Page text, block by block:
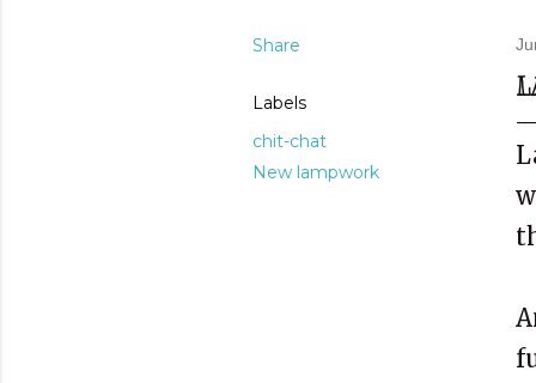
Share
Labels
chit-chat
New lampwork